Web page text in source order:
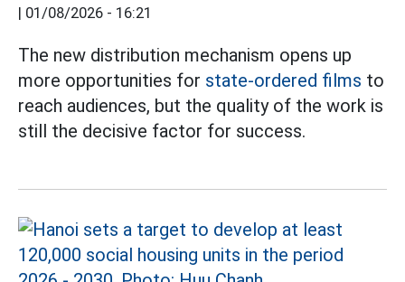
| 01/08/2026 - 16:21
The new distribution mechanism opens up
more opportunities for state-ordered films to
reach audiences, but the quality of the work is
still the decisive factor for success.